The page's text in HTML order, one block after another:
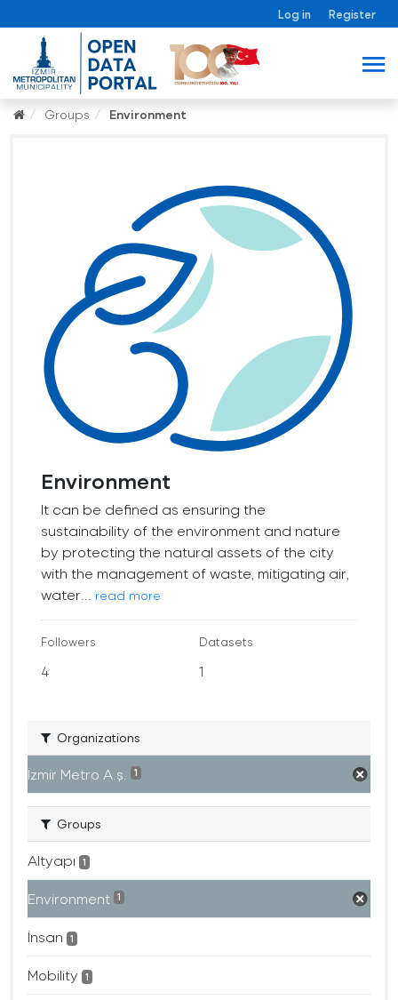
Log in Register
Groups Environment
Environment
It can be defined as ensuring the
sustainability of the environment and nature
by protecting the natural assets of the city
with the management of waste, mitigating air,
water...
read more
Followers
4
Datasets
1
Organizations
İzmir Metro A.ş. 1
Groups
Altyapı 1
Environment 1
İnsan 1
Mobility 1